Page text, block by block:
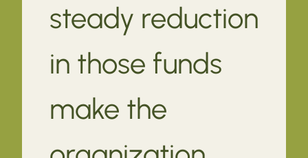
steady reduction
in those funds
make the